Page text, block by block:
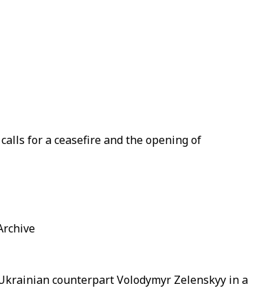
for a ceasefire and the opening of
counterpart Volodymyr Zelenskyy in a